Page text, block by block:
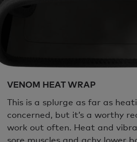
VENOM HEAT WRAP
This is a splurge as far as
concerned, but it’s a worthy
work out often. Heat and
sore muscles and achy lower